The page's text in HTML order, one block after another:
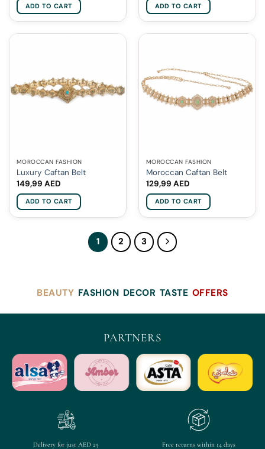
ADD TO CART ADD TO CART
MOROCCAN FASHION
Luxury Caftan Belt
149,99 AED
ADD TO CART
MOROCCAN FASHION
Moroccan Caftan Belt
129,99 AED
ADD TO CART
1 2 3
BEAUTY FASHION DECOR TASTE OFFERS
PARTNERS
Delivery for just AED 25 Free returns within 14 days